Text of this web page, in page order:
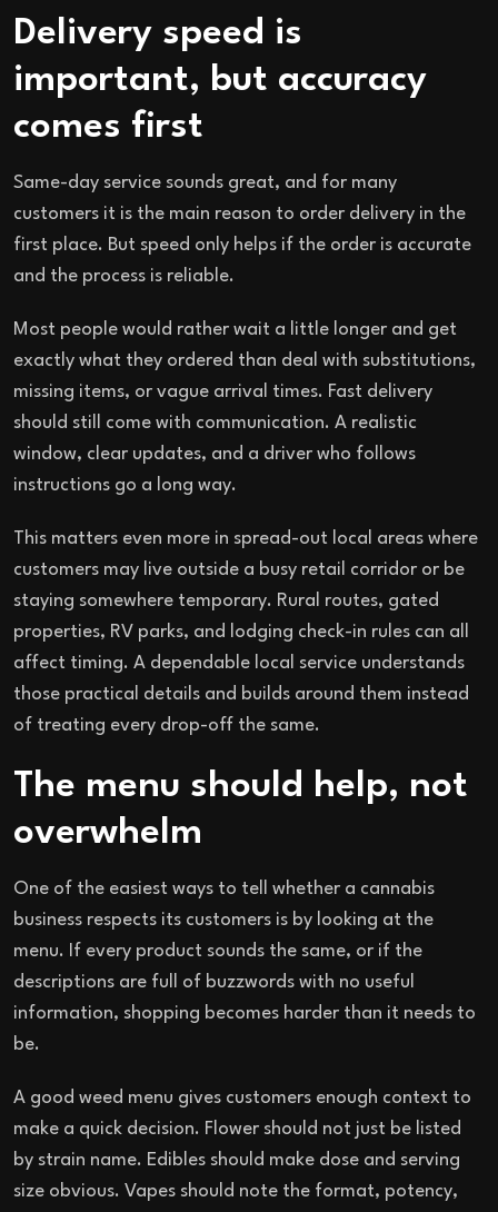
Delivery speed is
important, but accuracy
comes first
Same-day service sounds great, and for many
customers it is the main reason to order delivery in the
first place. But speed only helps if the order is accurate
and the process is reliable.
Most people would rather wait a little longer and get
exactly what they ordered than deal with substitutions,
missing items, or vague arrival times. Fast delivery
should still come with communication. A realistic
window, clear updates, and a driver who follows
instructions go a long way.
This matters even more in spread-out local areas where
customers may live outside a busy retail corridor or be
staying somewhere temporary. Rural routes, gated
properties, RV parks, and lodging check-in rules can all
affect timing. A dependable local service understands
those practical details and builds around them instead
of treating every drop-off the same.
The menu should help, not
overwhelm
One of the easiest ways to tell whether a cannabis
business respects its customers is by looking at the
menu. If every product sounds the same, or if the
descriptions are full of buzzwords with no useful
information, shopping becomes harder than it needs to
be.
A good weed menu gives customers enough context to
make a quick decision. Flower should not just be listed
by strain name. Edibles should make dose and serving
size obvious. Vapes should note the format, potency,